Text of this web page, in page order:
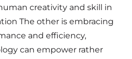
creativity and skill in
The other is embracing
and efficiency,
can empower rather